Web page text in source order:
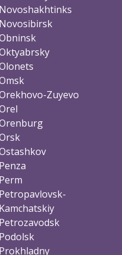
Novoshakhtinks
Novosibirsk
Zuyevo
Penza
Perm
Petropavlovsk-
Kamchatskiy
Petrozavodsk
Podolsk
Prokhladny